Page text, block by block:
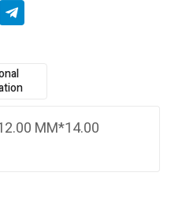
MM*14.00